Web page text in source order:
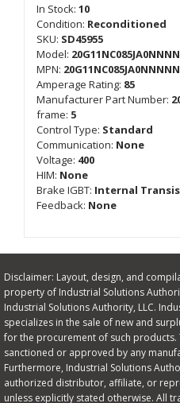
In Stock: 10
Condition: Reconditioned
SKU: SD45955
Model:
MPN: 20G11NC085JA0NNNNN
Amperage Rating: 85
Manufacturer Part Number:
frame: 5
Control Type: Standard
Communication: None
Voltage: 400
HIM: None
Brake IGBT: Internal
Feedback: None
Disclaimer: Layout, design, and
property of Industrial Solutions
Industrial Solutions Authority, LLC.
specializes in the sale of new and
for the procurement of such
sanctioned or approved by any
Furthermore, Industrial Solutions
authorized distributor, affiliate, or
unless explicitly stated otherwise. All